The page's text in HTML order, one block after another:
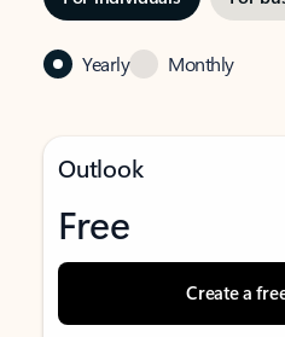
Yearly Monthly
Outlook
Free
Create a